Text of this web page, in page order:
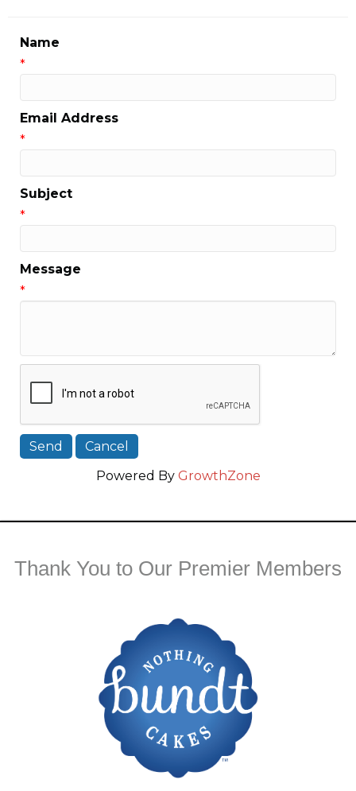
Name
*
Email Address
*
Subject
*
Message
*
Powered By GrowthZone
Thank You to Our Premier Members